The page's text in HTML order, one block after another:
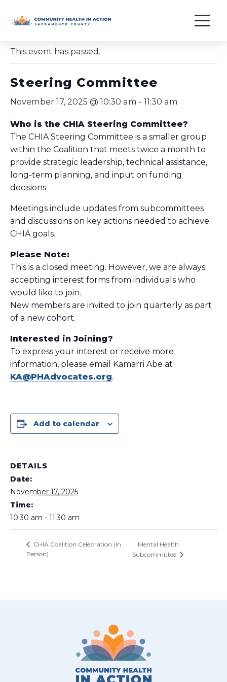
« All Events
This event has passed.
Steering Committee
November 17, 2025 @ 10:30 am - 11:30 am
Who is the CHIA Steering Committee?
The CHIA Steering Committee is a smaller group
within the Coalition that meets twice a month to
provide strategic leadership, technical assistance,
long-term planning, and input on funding
decisions.
Meetings include updates from subcommittees
and discussions on key actions needed to achieve
CHIA goals.
Please Note:
This is a closed meeting. However, we are always
accepting interest forms from individuals who
would like to join.
New members are invited to join quarterly as part
of a new cohort.
Interested in Joining?
To express your interest or receive more
information, please email Kamarri Abe at
KA@PHAdvocates.org.
Add to calendar
DETAILS
Date:
November 17, 2025
Time:
10:30 am - 11:30 am
CHIA Coalition Celebration (In
Person)
Mental Health
Subcommittee